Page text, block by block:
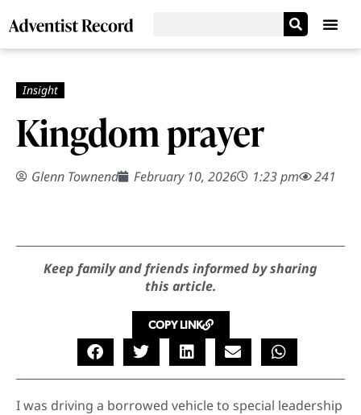
Kingdom prayer
Glenn Townend February 10, 2026 1:23 pm 241
Keep family and friends informed by sharing
this article.
COPY LINK
I was driving a borrowed vehicle to special leadership